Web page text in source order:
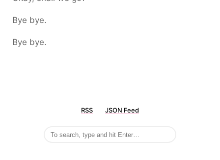
Bye bye.
Bye bye.
RSS JSON Feed